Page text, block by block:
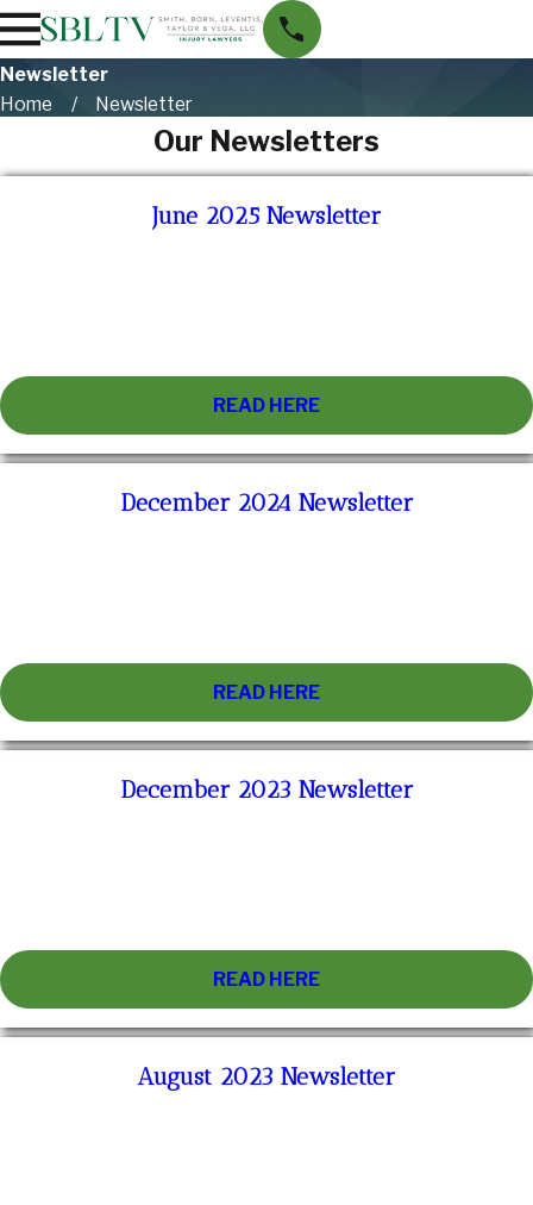
Newsletter
Home
Newsletter
Our Newsletters
June 2025 Newsletter
READ HERE
December 2024 Newsletter
READ HERE
December 2023 Newsletter
READ HERE
August 2023 Newsletter